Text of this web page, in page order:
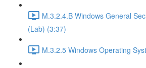
M.3.2.4.B Windows General
(Lab) (3:37)
M.3.2.5 Windows Operating